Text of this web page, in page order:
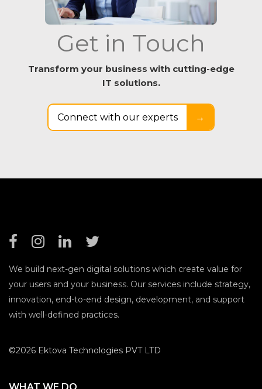
Get in Touch
Transform your business with cutting-edge
IT solutions.
Connect with our experts →
We build next-gen digital solutions which create value for
your users and your business. Our services include strategy,
innovation, end-to-end design, development, and support
with well-defined practices.
©2026 Ektova Technologies PVT LTD